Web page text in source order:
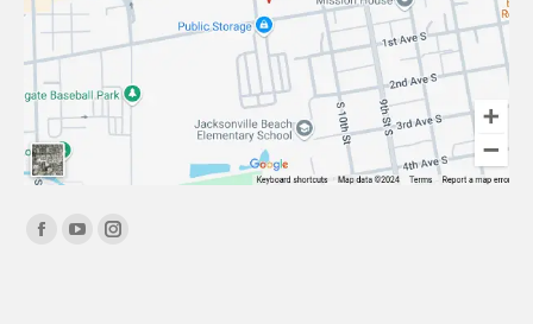
Find us on:
Facebook
YouTubeInstagram